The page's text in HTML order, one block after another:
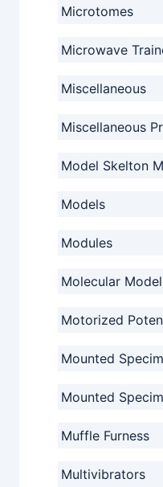
Microtomes
Microwave
Miscellaneous
Miscellaneous
Model Skelton
Models
Modules
Molecular
Motorized
Mounted
Mounted
Muffle Furness
Multivibrators